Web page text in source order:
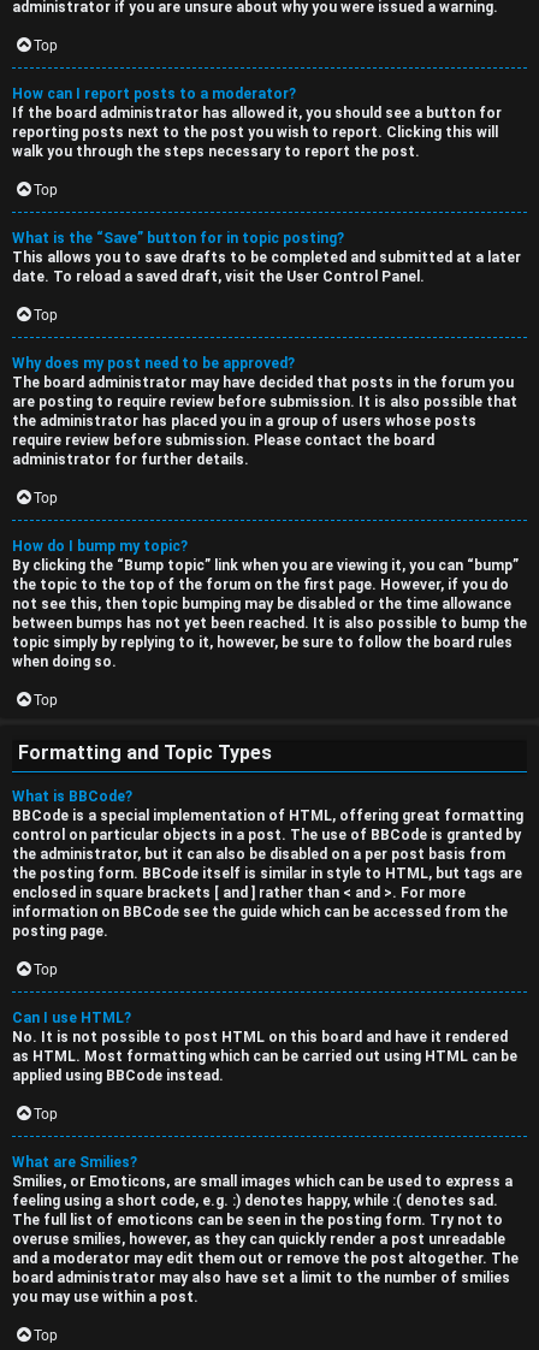
administrator if you are unsure about why you were issued a warning.
Top
How can I report posts to a moderator?
If the board administrator has allowed it, you should see a button for
reporting posts next to the post you wish to report. Clicking this will
walk you through the steps necessary to report the post.
Top
What is the “Save” button for in topic posting?
This allows you to save drafts to be completed and submitted at a later
date. To reload a saved draft, visit the User Control Panel.
Top
Why does my post need to be approved?
The board administrator may have decided that posts in the forum you
are posting to require review before submission. It is also possible that
the administrator has placed you in a group of users whose posts
require review before submission. Please contact the board
administrator for further details.
Top
How do I bump my topic?
By clicking the “Bump topic” link when you are viewing it, you can “bump”
the topic to the top of the forum on the first page. However, if you do
not see this, then topic bumping may be disabled or the time allowance
between bumps has not yet been reached. It is also possible to bump the
topic simply by replying to it, however, be sure to follow the board rules
when doing so.
Top
Formatting and Topic Types
What is BBCode?
BBCode is a special implementation of HTML, offering great formatting
control on particular objects in a post. The use of BBCode is granted by
the administrator, but it can also be disabled on a per post basis from
the posting form. BBCode itself is similar in style to HTML, but tags are
enclosed in square brackets [ and ] rather than < and >. For more
information on BBCode see the guide which can be accessed from the
posting page.
Top
Can I use HTML?
No. It is not possible to post HTML on this board and have it rendered
as HTML. Most formatting which can be carried out using HTML can be
applied using BBCode instead.
Top
What are Smilies?
Smilies, or Emoticons, are small images which can be used to express a
feeling using a short code, e.g. :) denotes happy, while :( denotes sad.
The full list of emoticons can be seen in the posting form. Try not to
overuse smilies, however, as they can quickly render a post unreadable
and a moderator may edit them out or remove the post altogether. The
board administrator may also have set a limit to the number of smilies
you may use within a post.
Top